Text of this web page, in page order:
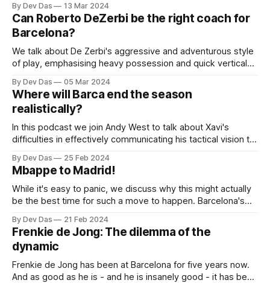
By Dev Das 13 Mar 2024
Can Roberto DeZerbi be the right coach for
Barcelona?
We talk about De Zerbi's aggressive and adventurous style
of play, emphasising heavy possession and quick vertical
By Dev Das 05 Mar 2024
Where will Barca end the season
realistically?
In this podcast we join Andy West to talk about Xavi's
difficulties in effectively communicating his tactical vision to
By Dev Das 25 Feb 2024
Mbappe to Madrid!
While it's easy to panic, we discuss why this might actually
be the best time for such a move to happen. Barcelona's
rebuilding phase
By Dev Das 21 Feb 2024
Frenkie de Jong: The dilemma of the
dynamic
Frenkie de Jong has been at Barcelona for five years now.
And as good as he is - and he is insanely good - it has been